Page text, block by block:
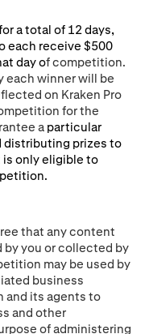
a total of 12 days,
each receive $500
day of competition.
each winner will be
on Kraken Pro
for the
a particular
distributing prizes to
only eligible to
that any content
you or collected by
may be used by
business
and its agents to
and other
of administering